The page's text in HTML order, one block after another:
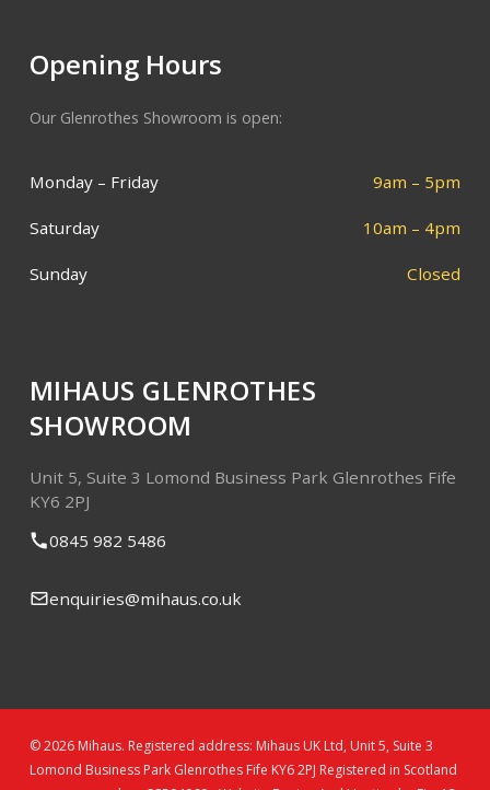
Opening Hours
Our Glenrothes Showroom is open:
Monday – Friday 9am – 5pm
Saturday 10am – 4pm
Sunday Closed
MIHAUS GLENROTHES
SHOWROOM
Unit 5, Suite 3 Lomond Business Park Glenrothes Fife
KY6 2PJ
0845 982 5486
enquiries@mihaus.co.uk
© 2026 Mihaus. Registered address: Mihaus UK Ltd, Unit 5, Suite 3
Lomond Business Park Glenrothes Fife KY6 2PJ Registered in Scotland